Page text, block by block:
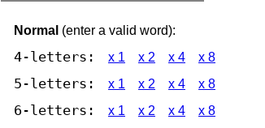
Normal (enter a valid word):
4-letters: x 1 x 2 x 4 x 8
5-letters: x 1 x 2 x 4 x 8
6-letters: x 1 x 2 x 4 x 8